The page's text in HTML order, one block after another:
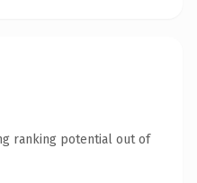
ranking potential out of